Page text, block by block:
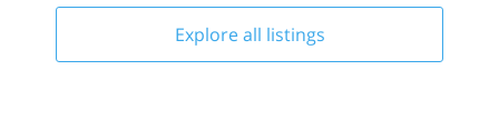
Explore all listings